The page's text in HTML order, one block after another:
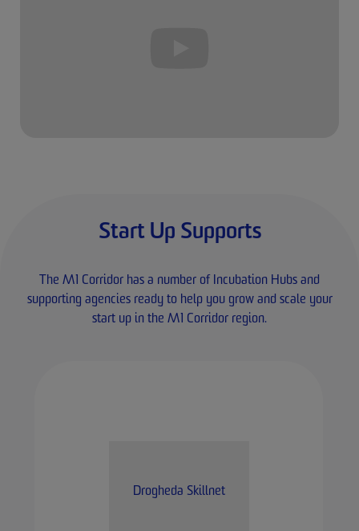
Start Up Supports
The M1 Corridor has a number of Incubation Hubs and
supporting agencies ready to help you grow and scale your
start up in the M1 Corridor region.
Drogheda Skillnet